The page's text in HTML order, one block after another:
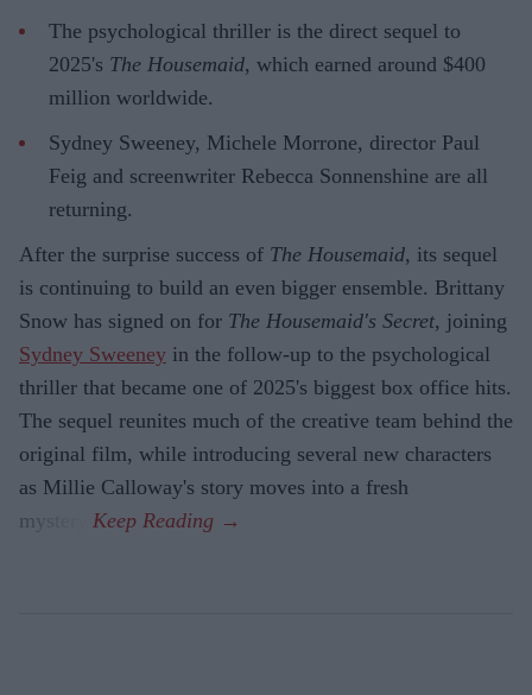
The psychological thriller is the direct sequel to
2025's The Housemaid, which earned around $400
million worldwide.
Sydney Sweeney, Michele Morrone, director Paul
Feig and screenwriter Rebecca Sonnenshine are all
returning.
After the surprise success of The Housemaid, its sequel
is continuing to build an even bigger ensemble. Brittany
Snow has signed on for The Housemaid's Secret, joining
Sydney Sweeney in the follow-up to the psychological
thriller that became one of 2025's biggest box office hits.
The sequel reunites much of the creative team behind the
original film, while introducing several new characters
as Millie Calloway's story moves into a fresh
mystery.